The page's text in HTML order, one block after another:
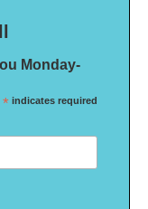
Monday-
* indicates required